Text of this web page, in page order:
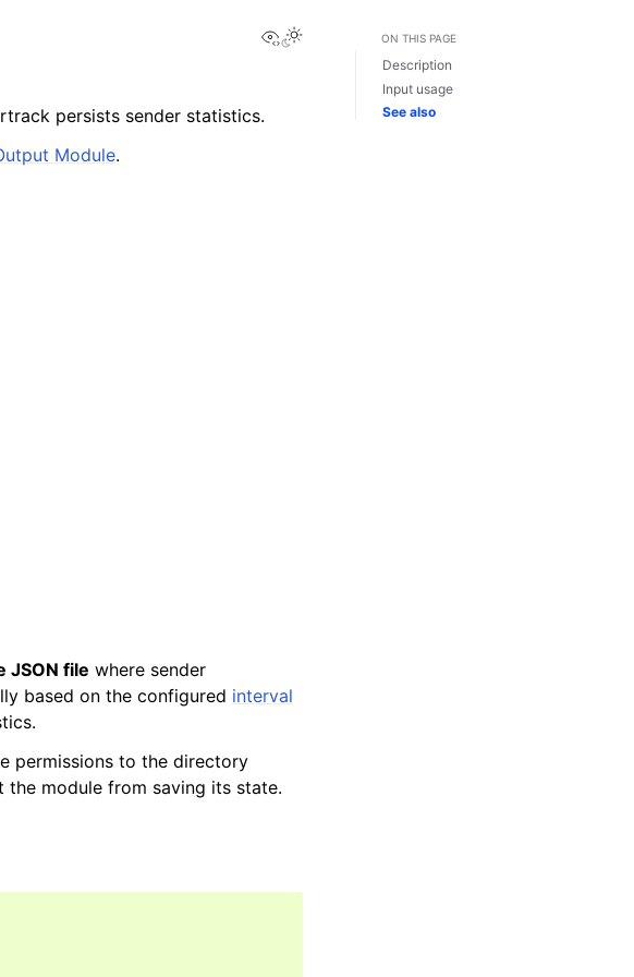
View this page
persists sender statistics.
Module.
JSON file where sender
based on the configured interval
permissions to the directory
module from saving its state.
ON THIS PAGE
Description
Input usage
See also